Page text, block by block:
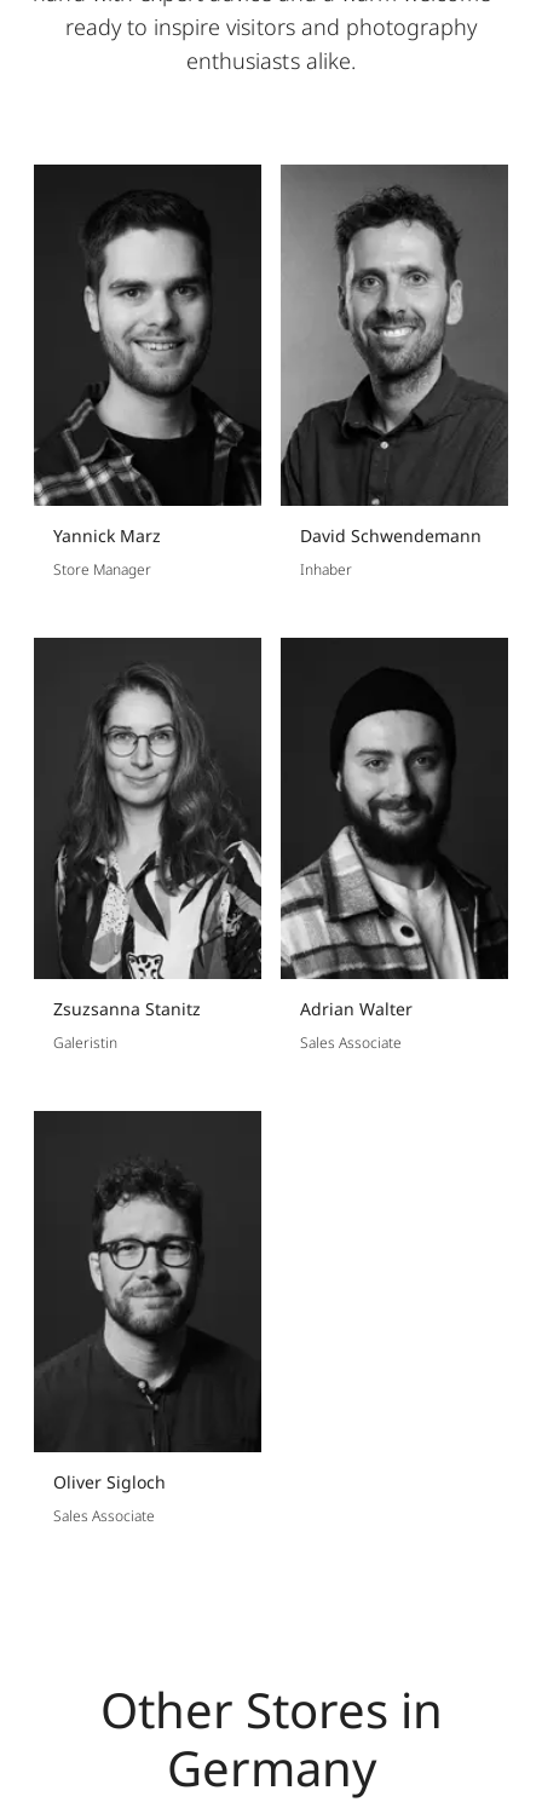
ready to inspire visitors and photography
enthusiasts alike.
Yannick Marz
Store Manager
David Schwendemann
Inhaber
Zsuzsanna Stanitz
Galeristin
Adrian Walter
Sales Associate
Oliver Sigloch
Sales Associate
Other Stores in
Germany